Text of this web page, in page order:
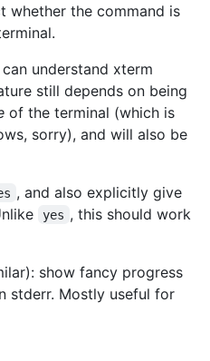
whether the command is
understand xterm
still depends on being
of the terminal (which is
sorry), and will also be
, and also explicitly give
yes , this should work
show fancy progress
stderr. Mostly useful for